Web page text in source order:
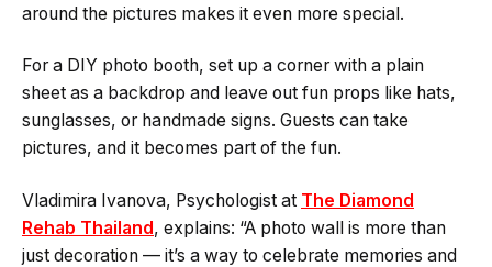
around the pictures makes it even more special.
For a DIY photo booth, set up a corner with a plain
sheet as a backdrop and leave out fun props like hats,
sunglasses, or handmade signs. Guests can take
pictures, and it becomes part of the fun.
Vladimira Ivanova, Psychologist at The Diamond
Rehab Thailand, explains: “A photo wall is more than
just decoration — it’s a way to celebrate memories and